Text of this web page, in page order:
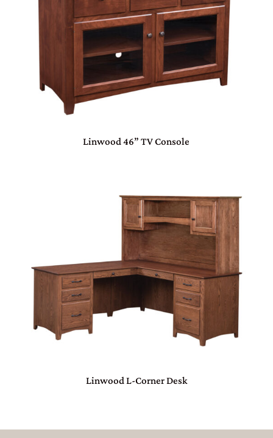
Linwood 46” TV Console
Linwood L-Corner Desk